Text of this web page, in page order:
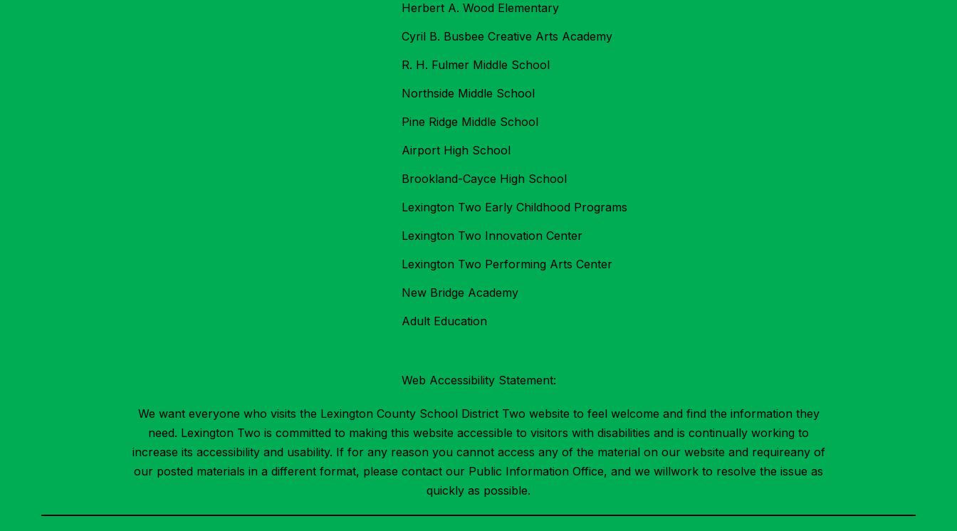
Herbert A. Wood Elementary
Cyril B. Busbee Creative Arts Academy
R. H. Fulmer Middle School
Northside Middle School
Pine Ridge Middle School
Airport High School
Brookland-Cayce High School
Lexington Two Early Childhood Programs
Lexington Two Innovation Center
Lexington Two Performing Arts Center
New Bridge Academy
Adult Education
Web Accessibility Statement:
We want everyone who visits the Lexington County School District Two website to feel welcome and find the information they
need. Lexington Two is committed to making this website accessible to visitors with disabilities and is continually working to
increase its accessibility and usability. If for any reason you cannot access any of the material on our website and requireany of
our posted materials in a different format, please contact our Public Information Office, and we willwork to resolve the issue as
quickly as possible.